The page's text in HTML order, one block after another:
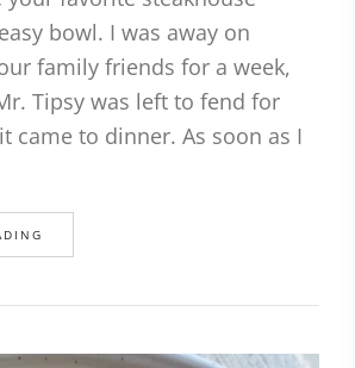
bowl. I was away on
family friends for a week,
Tipsy was left to fend for
came to dinner. As soon as I